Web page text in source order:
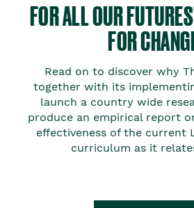
FOR ALL OUR
FOR
Read on to discover why
together with its
launch a country wide
produce an empirical report
effectiveness of the current
curriculum as it